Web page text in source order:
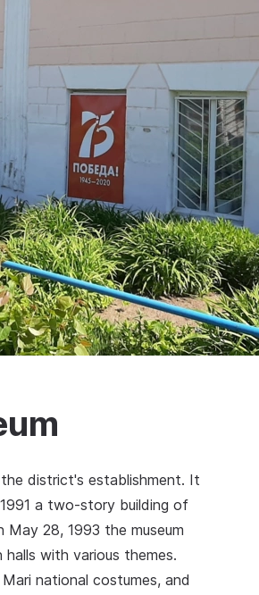
district's establishment. It
a two-story building of
May 28, 1993 the museum
with various themes.
national costumes, and